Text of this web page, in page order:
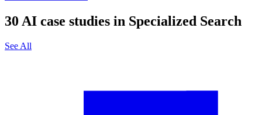
30 AI case studies in Specialized Search
See All